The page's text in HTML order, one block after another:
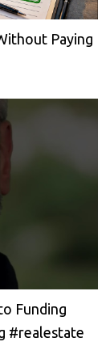
Paying
Funding
#realestate